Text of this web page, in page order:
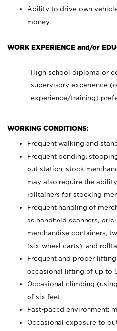
Ability to drive own
money.
WORK EXPERIENCE and/or
High school diploma or
supervisory experience
experience/training)
WORKING CONDITIONS:
Frequent walking and
Frequent bending,
out station, stock
may also require the
rolltainers for stocking
Frequent handling of
as handheld scanners,
merchandise containers,
(six-wheel carts), and
Frequent and proper
occasional lifting of up to
Occasional climbing
of six feet
Fast-paced environment;
Occasional exposure to